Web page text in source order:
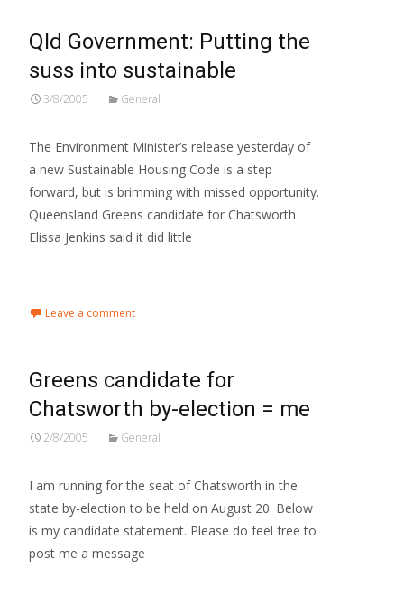
Qld Government: Putting the
suss into sustainable
3/8/2005 General
The Environment Minister’s release yesterday of
a new Sustainable Housing Code is a step
forward, but is brimming with missed opportunity.
Queensland Greens candidate for Chatsworth
Elissa Jenkins said it did little
Leave a comment
Greens candidate for
Chatsworth by-election = me
2/8/2005 General
I am running for the seat of Chatsworth in the
state by-election to be held on August 20. Below
is my candidate statement. Please do feel free to
post me a message